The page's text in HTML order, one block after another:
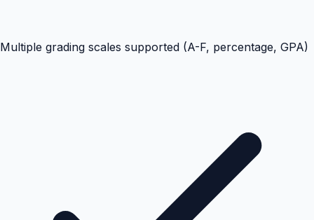
Multiple grading scales supported (A-F, percentage, GPA)